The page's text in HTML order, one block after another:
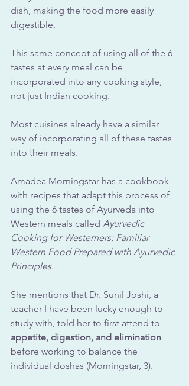
dish, making the food more easily
digestible.
This same concept of using all of the 6
tastes at every meal can be
incorporated into any cooking style,
not just Indian cooking.
Most cuisines already have a similar
way of incorporating all of these tastes
into their meals.
Amadea Morningstar has a cookbook
with recipes that adapt this process of
using the 6 tastes of Ayurveda into
Western meals called Ayurvedic
Cooking for Westerners: Familiar
Western Food Prepared with Ayurvedic
Principles.
She mentions that Dr. Sunil Joshi, a
teacher I have been lucky enough to
study with, told her to first attend to
appetite, digestion, and elimination
before working to balance the
individual doshas (Morningstar, 3).